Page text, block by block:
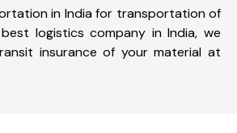
in India for transportation of
logistics company in India, we
insurance of your material at